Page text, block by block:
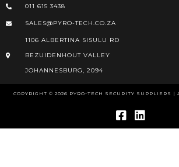
011 615 3438
SALES@PYRO-TECH.CO.ZA
1106 ALBERTINA SISULU RD
BEZUIDENHOUT VALLEY
JOHANNESBURG, 2094
COPYRIGHT © 2026 PYRO-TECH SECURITY SUPPLIERS |